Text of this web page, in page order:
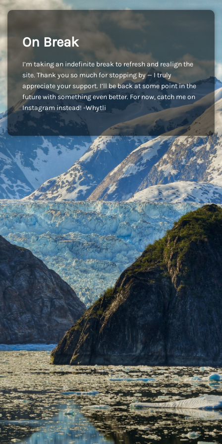
On Break
I’m taking an indefinite break to refresh and realign the
site. Thank you so much for stopping by — I truly
appreciate your support. I’ll be back at some point in the
future with something even better. For now, catch me on
Instagram instead! -Whytli